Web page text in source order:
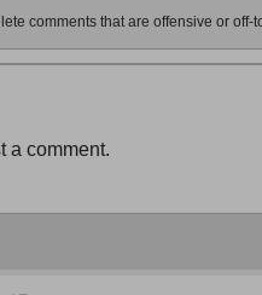
comments that are offensive or off-
a comment.